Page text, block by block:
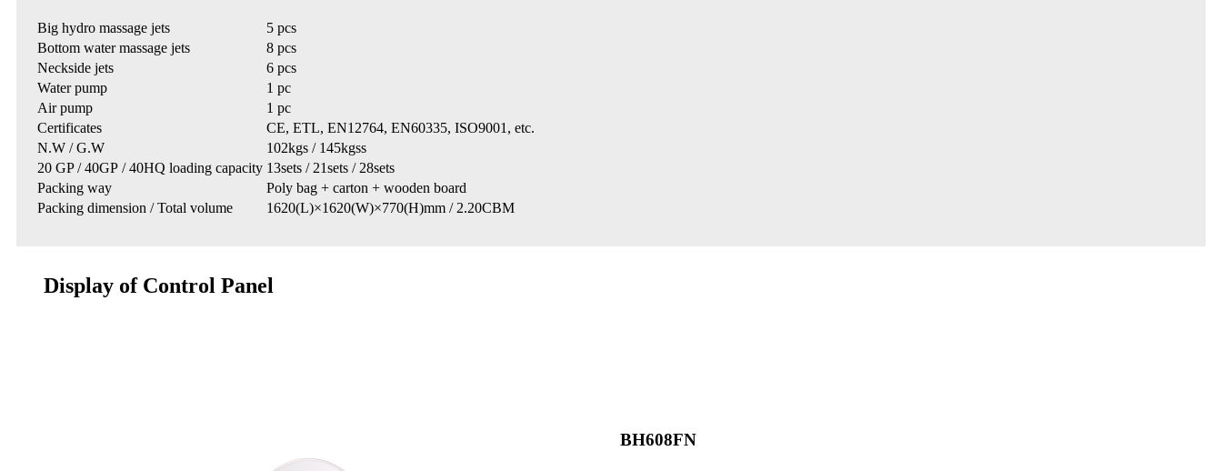
Big hydro massage jets
5 pcs
Bottom water massage jets
8 pcs
Neckside jets
6 pcs
Water pump
1 pc
Air pump
1 pc
Certificates
CE, ETL, EN12764, EN60335, ISO9001, etc.
N.W / G.W
102kgs / 145kgss
20 GP / 40GP / 40HQ loading capacity 13sets / 21sets / 28sets
Packing way
Poly bag + carton + wooden board
Packing dimension / Total volume
1620(L)×1620(W)×770(H)mm / 2.20CBM
Display of Control Panel
BH608FN